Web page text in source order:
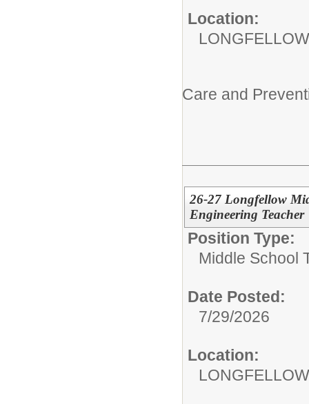
Location:
Care and
26-27 Longfellow
Engineering Teacher
Position Type:
Middle School
Date Posted:
7/29/2026
Location: